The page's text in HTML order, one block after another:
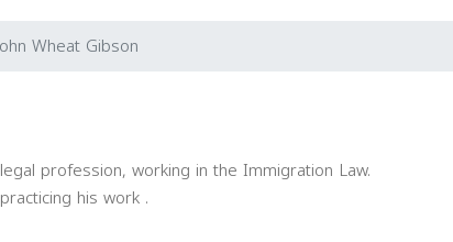
Wheat Gibson
profession, working in the Immigration Law.
his work .